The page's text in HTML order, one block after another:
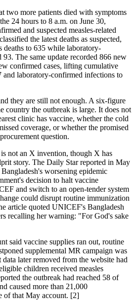
two more patients died with symptoms
24 hours to 8 a.m. on June 30,
and suspected measles-related
the latest deaths as suspected,
deaths to 635 while laboratory-
93. The same update recorded 866 new
confirmed cases, lifting cumulative
and laboratory-confirmed infections to
they are still not enough. A six-figure
country the outbreak is large. It does not
clinic has vaccine, whether the cold
coverage, or whether the promised
question.
not an X invention, though X has
story. The Daily Star reported in May
worsening epidemic
decision to halt vaccine
and switch to an open-tender system
could disrupt routine immunization
article quoted UNICEF's Bangladesh
recalling her warning: "For God's sake
said vaccine supplies ran out, routine
supplemental MR campaign was
later removed from the website had
children received measles
the outbreak had reached 58 of
caused more than 21,000
of that May account. [2]